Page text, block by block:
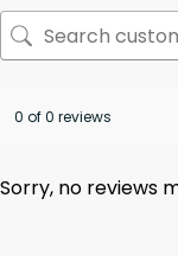
0 of 0 reviews
Sorry, no reviews